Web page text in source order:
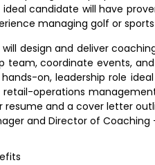
ideal candidate will have
managing golf or
will design and deliver
team, coordinate events,
on, leadership role
retail-operations
resume and a cover letter
and Director of Coaching